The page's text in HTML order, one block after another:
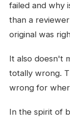
failed and why
than a
original was
It also doesn't
totally wrong.
wrong for
In the spirit of